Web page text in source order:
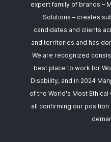
expert family of brands –
Solutions – creates
candidates and clients
and territories and has
We are recognized
best place to work for
Disability, and in 2024
of the World's Most
all confirming our